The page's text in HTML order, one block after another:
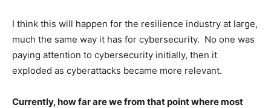
I think this will happen for the resilience industry at large,
much the same way it has for cybersecurity. No one was
paying attention to cybersecurity initially, then it
exploded as cyberattacks became more relevant.
Currently, how far are we from that point where most